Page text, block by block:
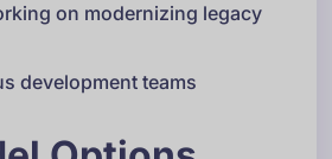
on modernizing legacy
development teams